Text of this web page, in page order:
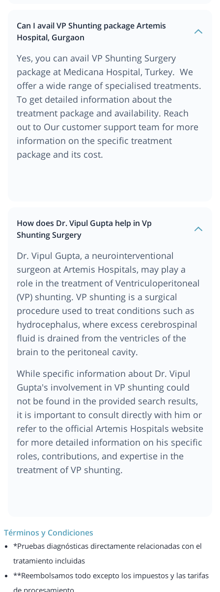
Can I avail VP Shunting package Artemis
Hospital, Gurgaon
Yes, you can avail VP Shunting Surgery
package at Medicana Hospital, Turkey. We
offer a wide range of specialised treatments.
To get detailed information about the
treatment package and availability. Reach
out to Our customer support team for more
information on the specific treatment
package and its cost.
How does Dr. Vipul Gupta help in Vp
Shunting Surgery
Dr. Vipul Gupta, a neurointerventional
surgeon at Artemis Hospitals, may play a
role in the treatment of Ventriculoperitoneal
(VP) shunting. VP shunting is a surgical
procedure used to treat conditions such as
hydrocephalus, where excess cerebrospinal
fluid is drained from the ventricles of the
brain to the peritoneal cavity.
While specific information about Dr. Vipul
Gupta's involvement in VP shunting could
not be found in the provided search results,
it is important to consult directly with him or
refer to the official Artemis Hospitals website
for more detailed information on his specific
roles, contributions, and expertise in the
treatment of VP shunting.
Términos y Condiciones
*Pruebas diagnósticas directamente relacionadas con el
tratamiento incluidas
**Reembolsamos todo excepto los impuestos y las tarifas
de procesamiento.